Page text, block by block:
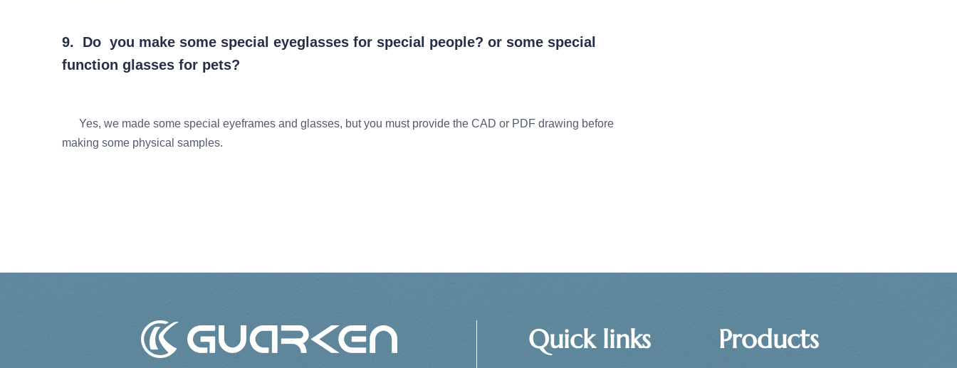
9. Do you make some special eyeglasses for special people? or some special
function glasses for pets?
Yes, we made some special eyeframes and glasses, but you must provide the CAD or PDF drawing before
making some physical samples.
Quick links Products